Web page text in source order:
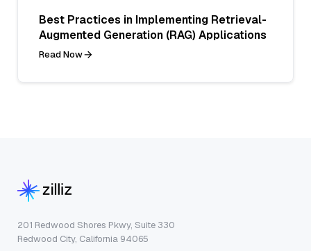
Best Practices in Implementing Retrieval-
Augmented Generation (RAG) Applications
Read Now
201 Redwood Shores Pkwy, Suite 330
Redwood City, California 94065